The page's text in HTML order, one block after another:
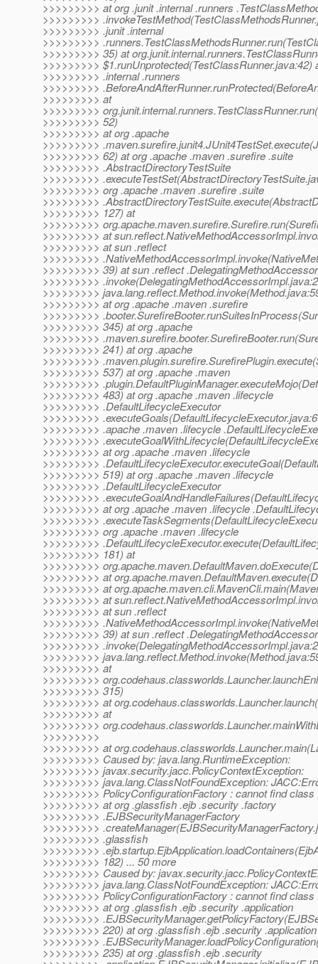
>>>>>>>>> at org .junit .internal .runners
>>>>>>>>>
>>>>>>>>> .junit .internal
>>>>>>>>>
>>>>>>>>> 35) at
>>>>>>>>> $1.runUnprotected(TestClassRunner.java:42)
>>>>>>>>> .internal .runners
>>>>>>>>>
>>>>>>>>> at
>>>>>>>>>
>>>>>>>>> 52)
>>>>>>>>> at org .apache
>>>>>>>>>
>>>>>>>>> 62) at org .apache .maven .surefire .suite
>>>>>>>>> .AbstractDirectoryTestSuite
>>>>>>>>>
>>>>>>>>> org .apache .maven .surefire .suite
>>>>>>>>>
>>>>>>>>> 127) at
>>>>>>>>>
>>>>>>>>> at
>>>>>>>>> at sun .reflect
>>>>>>>>>
>>>>>>>>> 39) at sun .reflect
>>>>>>>>>
>>>>>>>>>
>>>>>>>>> at org .apache .maven .surefire
>>>>>>>>>
>>>>>>>>> 345) at org .apache
>>>>>>>>>
>>>>>>>>> 241) at org .apache
>>>>>>>>>
>>>>>>>>> 537) at org .apache .maven
>>>>>>>>>
>>>>>>>>> 483) at org .apache .maven .lifecycle
>>>>>>>>> .DefaultLifecycleExecutor
>>>>>>>>>
>>>>>>>>> .apache .maven .lifecycle
>>>>>>>>>
>>>>>>>>> at org .apache .maven .lifecycle
>>>>>>>>>
>>>>>>>>> 519) at org .apache .maven .lifecycle
>>>>>>>>> .DefaultLifecycleExecutor
>>>>>>>>>
>>>>>>>>> at org .apache .maven .lifecycle
>>>>>>>>>
>>>>>>>>> org .apache .maven .lifecycle
>>>>>>>>>
>>>>>>>>> 181) at
>>>>>>>>>
>>>>>>>>> at
>>>>>>>>> at
>>>>>>>>> at
>>>>>>>>> at sun .reflect
>>>>>>>>>
>>>>>>>>> 39) at sun .reflect
>>>>>>>>>
>>>>>>>>>
>>>>>>>>> at
>>>>>>>>>
>>>>>>>>> 315)
>>>>>>>>> at
>>>>>>>>> at
>>>>>>>>>
>>>>>>>>>
>>>>>>>>> at
>>>>>>>>> Caused by: java.lang.RuntimeException:
>>>>>>>>> javax.security.jacc.PolicyContextException:
>>>>>>>>> java.lang.ClassNotFoundException:
>>>>>>>>> PolicyConfigurationFactory : cannot find class
>>>>>>>>> at org .glassfish .ejb .security .factory
>>>>>>>>> .EJBSecurityManagerFactory
>>>>>>>>>
>>>>>>>>> .glassfish
>>>>>>>>>
>>>>>>>>> 182) ... 50 more
>>>>>>>>> Caused by:
>>>>>>>>> java.lang.ClassNotFoundException:
>>>>>>>>> PolicyConfigurationFactory : cannot find class
>>>>>>>>> at org .glassfish .ejb .security .application
>>>>>>>>>
>>>>>>>>> 220) at org .glassfish .ejb .security .application
>>>>>>>>>
>>>>>>>>> 235) at org .glassfish .ejb .security